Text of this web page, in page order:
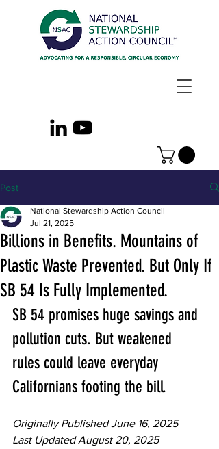
Post
Billions in Benefits. Mountains of
Plastic Waste Prevented. But Only If
SB 54 Is Fully Implemented.
National Stewardship Action Council
Jul 21, 2025
SB 54 promises huge savings and
pollution cuts. But weakened
rules could leave everyday
Californians footing the bill.
Originally Published June 16, 2025
Last Updated August 20, 2025